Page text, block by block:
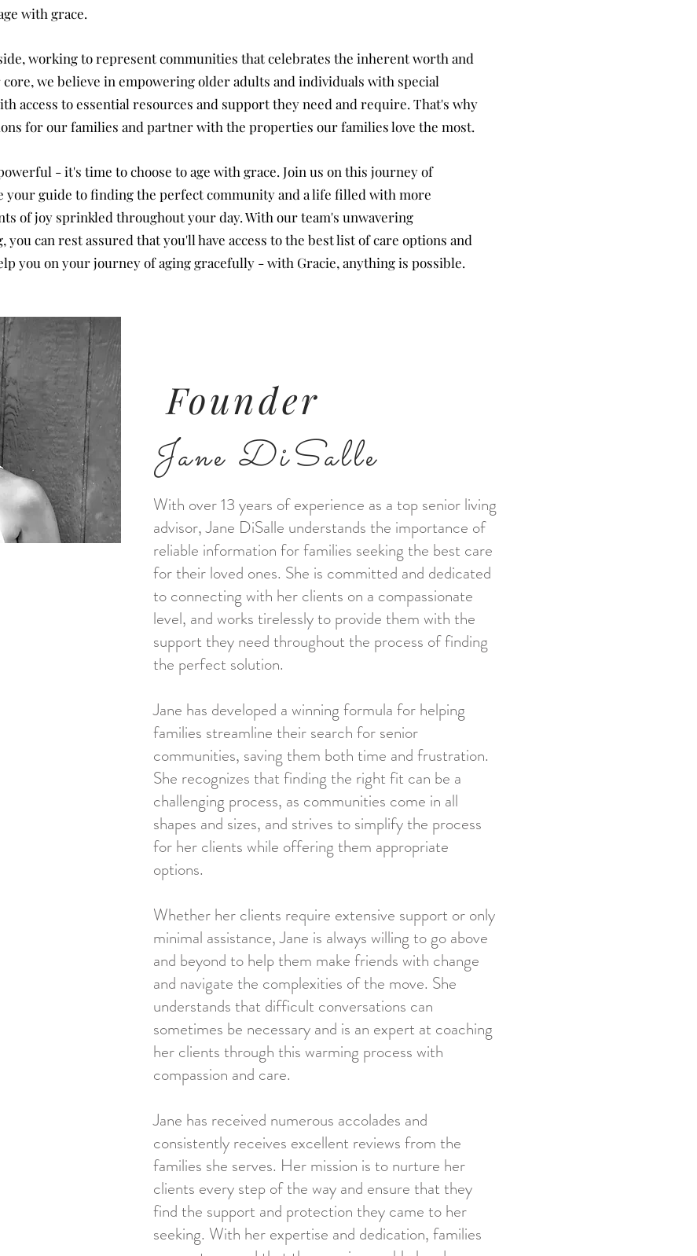
with grace.
working to representcommunities thatcelebrates the inherent worth and
we believe in empowering older adults and individuals with special
access to essential resources and support they need and require. That's why
for ourfamilies and partner with the properties our families love the most.
- it's time to choose to age with grace. Join us on this journey of
your guide to finding the perfect community and a life filled with more
of joy sprinkled throughout your day. With our team's unwavering
can rest assured that you'll have access to the best list of care options and
you on your journey of aging gracefully - with Gracie, anything is possible.
Founder
Jane DiSalle
With over 13 years of experience as a top senior living
advisor, Jane DiSalle understands the importance of
reliable information for families seeking the best care
for their loved ones. She is committed and dedicated
to connecting with her clients on a compassionate
level, and works tirelessly to provide them with the
support they need throughout the process of finding
the perfect solution.
Jane has developed a winning formula for helping
families streamline their search for senior
communities, saving them both time and frustration.
She recognizes that finding the right fit can be a
challenging process, as communities come in all
shapes and sizes, and strives to simplify the process
for her clients while offering them appropriate
options.
Whether her clients require extensive support or only
minimal assistance, Jane is always willing to go above
and beyond to help them make friends with change
and navigate the complexities of the move. She
understands that difficult conversations can
sometimes be necessary and is an expert at coaching
her clients through this warming process with
compassion and care.
Jane has received numerous accolades and
consistently receives excellent reviews from the
families she serves. Her mission is to nurture her
clients every step of the way and ensure that they
find the support and protection they came to her
seeking. With her expertise and dedication, families